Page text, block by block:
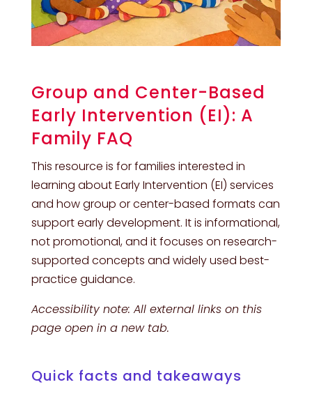
Group and Center-Based
Early Intervention (EI): A
Family FAQ
This resource is for families interested in
learning about Early Intervention (EI) services
and how group or center-based formats can
support early development. It is informational,
not promotional, and it focuses on research-
supported concepts and widely used best-
practice guidance.
Accessibility note: All external links on this
page open in a new tab.
Quick facts and takeaways